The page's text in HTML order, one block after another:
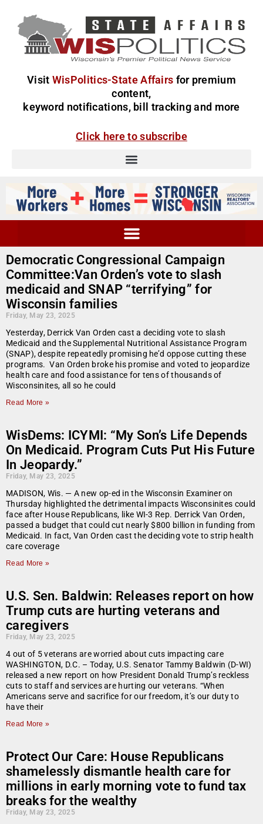
Visit WisPolitics-State Affairs for premium
content,
keyword notifications, bill tracking and more
Click here to subscribe
Democratic Congressional Campaign
Committee:Van Orden’s vote to slash
medicaid and SNAP “terrifying” for
Wisconsin families
Friday, May 23, 2025
Yesterday, Derrick Van Orden cast a deciding vote to slash
Medicaid and the Supplemental Nutritional Assistance Program
(SNAP), despite repeatedly promising he’d oppose cutting these
programs. Van Orden broke his promise and voted to jeopardize
health care and food assistance for tens of thousands of
Wisconsinites, all so he could
Read More »
WisDems: ICYMI: “My Son’s Life Depends
On Medicaid. Program Cuts Put His Future
In Jeopardy.”
Friday, May 23, 2025
MADISON, Wis. — A new op-ed in the Wisconsin Examiner on
Thursday highlighted the detrimental impacts Wisconsinites could
face after House Republicans, like WI-3 Rep. Derrick Van Orden,
passed a budget that could cut nearly $800 billion in funding from
Medicaid. In fact, Van Orden cast the deciding vote to strip health
care coverage
Read More »
U.S. Sen. Baldwin: Releases report on how
Trump cuts are hurting veterans and
caregivers
Friday, May 23, 2025
4 out of 5 veterans are worried about cuts impacting care
WASHINGTON, D.C. – Today, U.S. Senator Tammy Baldwin (D-WI)
released a new report on how President Donald Trump’s reckless
cuts to staff and services are hurting our veterans. “When
Americans serve and sacrifice for our freedom, it’s our duty to
have their
Read More »
Protect Our Care: House Republicans
shamelessly dismantle health care for
millions in early morning vote to fund tax
breaks for the wealthy
Friday, May 23, 2025